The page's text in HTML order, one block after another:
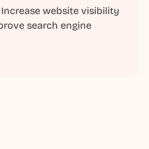
website visibility
search engine